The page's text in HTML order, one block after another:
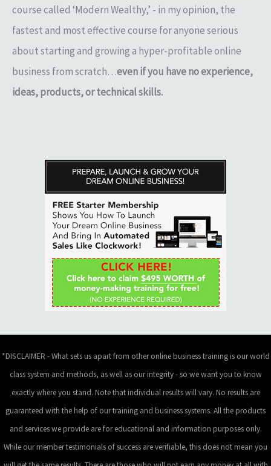
course called ‘Modern Wealthy,’ - in my opinion, the
fastest and most effective course for anyone serious
about starting and growing a hyper-profitable online
business from scratch…even if you have no experience,
ideas, products, or technical skills.
*DISCLAIMER - What sets us apart from other online business training is our world
class system and methods, as well as our integrity - so we want you to know
exactly where you stand. Note that individual results will vary. No results are
guaranteed with the help of our training and business systems. All the products
and services we provide are for educational and information purposes only.
While our member testimonials of success are verifiable, this does not mean you